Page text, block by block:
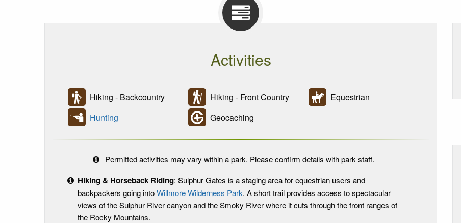
Activities
Hiking - Backcountry Hiking - Front Country
Equestrian
Hunting
Geocaching
Permitted activities may vary within a park. Please confirm details with park staff.
Hiking & Horseback Riding: Sulphur Gates is a staging area for equestrian users and
backpackers going intoWillmore Wilderness Park. A short trail provides access to spectacular
views of the Sulphur River canyon and the Smoky River where it cuts through the front ranges of
the Rocky Mountains.